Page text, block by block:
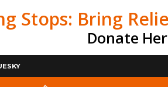
Stops: Bring
Donate